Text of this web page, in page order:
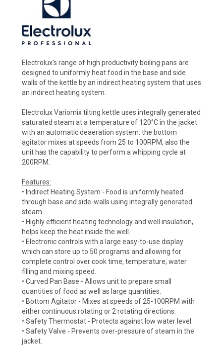
Electrolux's range of high productivity boiling pans are
designed to uniformly heat food in the base and side
walls of the kettle by an indirect heating system that uses
an indirect heating system.
Electrolux Variomix tilting kettle uses integrally generated
saturated steam at a temperature of 120°C in the jacket
with an automatic deaeration system. the bottom
agitator mixes at speeds from 25 to 100RPM, also the
unit has the capability to perform a whipping cycle at
200RPM.
Features:
• Indirect Heating System - Food is uniformly heated
through base and side-walls using integrally generated
steam.
• Highly efficient heating technology and well insulation,
helps keep the heat inside the well.
• Electronic controls with a large easy-to-use display
which can store up to 50 programs and allowing for
complete control over cook time, temperature, water
filling and mixing speed.
• Curved Pan Base - Allows unit to prepare small
quantities of food as well as large quantities.
• Bottom Agitator - Mixes at speeds of 25-100RPM with
either continuous rotating or 2 rotating directions.
• Safety Thermostat - Protects against low water level.
• Safety Valve - Prevents over-pressure of steam in the
jacket.